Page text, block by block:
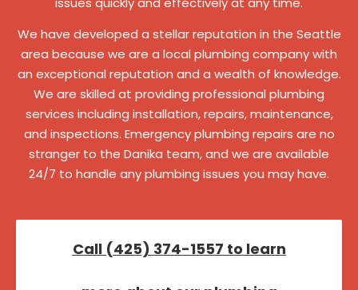
We have developed a stellar reputation in the Seattle
area because we are a local plumbing company with
an exceptional reputation and a wealth of knowledge.
We are skilled at providing professional plumbing
services including installation, repairs, maintenance,
and inspections. Emergency plumbing repairs are no
stranger to the Danika team, and we are available
24/7 to handle any plumbing issues you may have.
Call (425) 374-1557 to learn